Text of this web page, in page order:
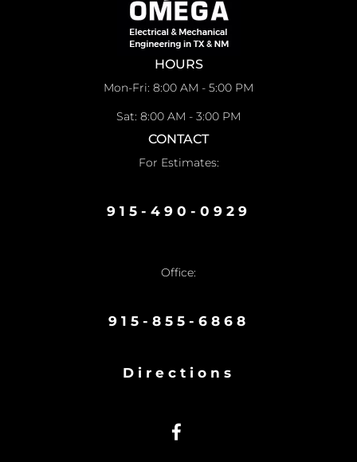
HOURS
Mon-Fri: 8:00 AM - 5:00 PM
Sat: 8:00 AM - 3:00 PM
CONTACT
For Estimates:
915-490-0929
Office:
915-855-6868
Directions